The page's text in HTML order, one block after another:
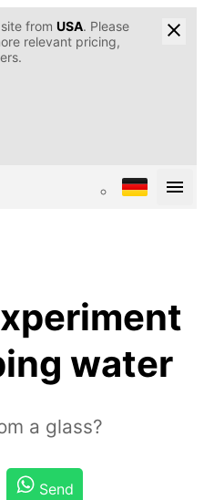
from USA. Please
relevant pricing,
water
a glass?
Send